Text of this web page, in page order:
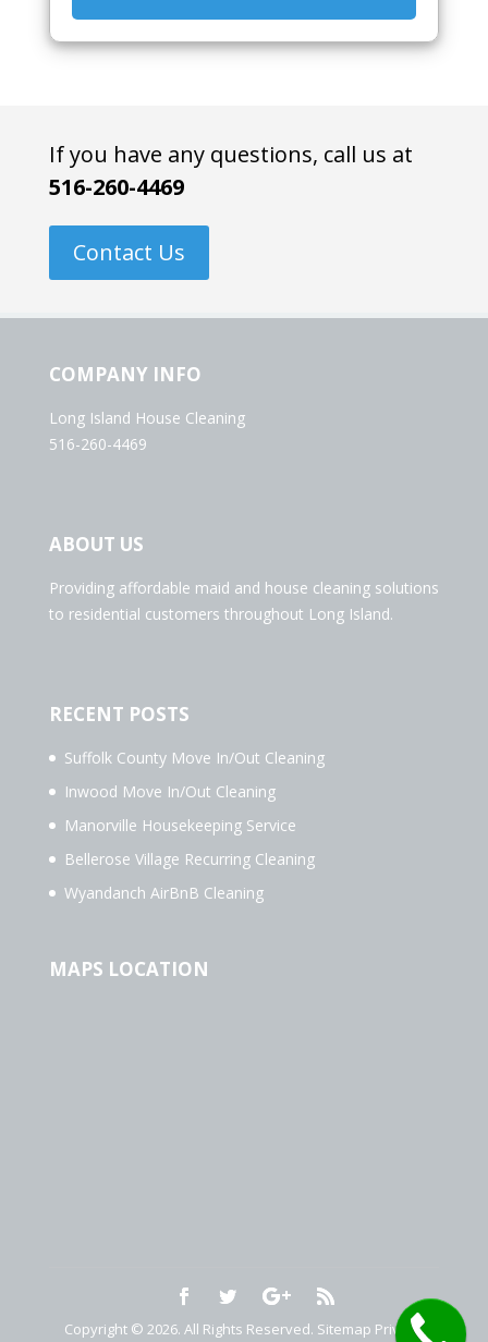
If you have any questions, call us at
516-260-4469
Contact Us
COMPANY INFO
Long Island House Cleaning
516-260-4469
ABOUT US
Providing affordable maid and house cleaning solutions
to residential customers throughout Long Island.
RECENT POSTS
Suffolk County Move In/Out Cleaning
Inwood Move In/Out Cleaning
Manorville Housekeeping Service
Bellerose Village Recurring Cleaning
Wyandanch AirBnB Cleaning
MAPS LOCATION
Copyright © 2026. All Rights Reserved. Sitemap Privacy